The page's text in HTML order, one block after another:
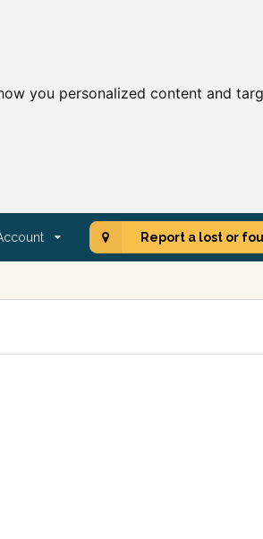
you personalized content and
Report a lost or